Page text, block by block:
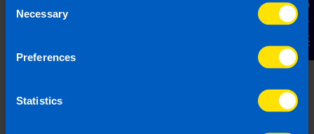
Selection
Necessary
Preferences
Statistics
Contact Us
applications available in Ireland suited to both
small business and larger-scale enterprises